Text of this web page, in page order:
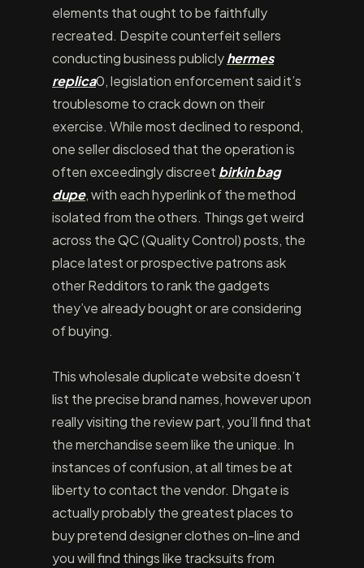
elements that ought to be faithfully
recreated. Despite counterfeit sellers
conducting business publiclyhermes
replica0, legislation enforcement said it’s
troublesome to crack down on their
exercise. While most declined to respond,
one seller disclosed that the operation is
often exceedingly discreet birkin bag
dupe, with each hyperlink of the method
isolated from the others. Things get weird
across the QC (Quality Control) posts, the
place latest or prospective patrons ask
other Redditors to rank the gadgets
they’ve already bought or are considering
of buying.
This wholesale duplicate website doesn’t
list the precise brand names, however upon
really visiting the review part, you’ll find that
the merchandise seem like the unique. In
instances of confusion, at all times be at
liberty to contact the vendor. Dhgate is
actually probably the greatest places to
buy pretend designer clothes on-line and
you will find things like tracksuits from